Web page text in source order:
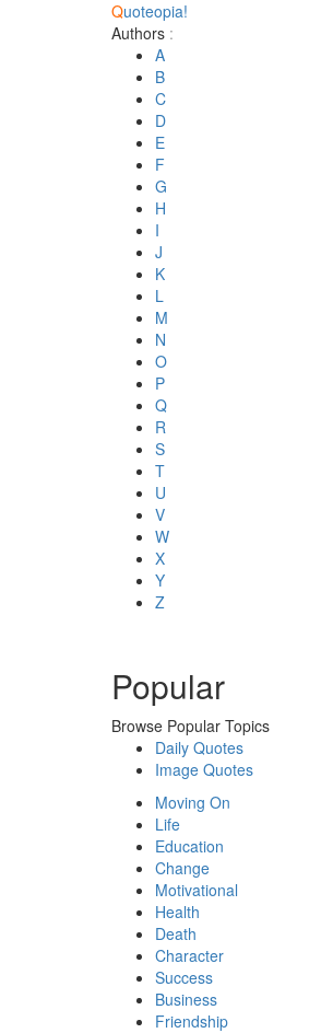
Quoteopia!
Authors :
A
B
C
D
E
F
G
H
I
J
K
L
M
N
O
P
Q
R
S
T
U
V
W
X
Y
Z
Popular
Browse Popular Topics
Daily Quotes
Image Quotes
Moving On
Life
Education
Change
Motivational
Health
Death
Character
Success
Business
Friendship